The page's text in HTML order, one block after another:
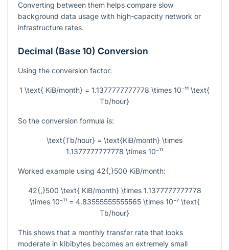
Converting between them helps compare slow
background data usage with high-capacity network or
infrastructure rates.
Decimal (Base 10) Conversion
Using the conversion factor:
1 \text{ KiB/month} = 1.1377777777778 \times 10⁻¹¹ \text{
Tb/hour}
So the conversion formula is:
\text{Tb/hour} = \text{KiB/month} \times
1.1377777777778 \times 10⁻¹¹
Worked example using 42{,}500 KiB/month:
42{,}500 \text{ KiB/month} \times 1.1377777777778
\times 10⁻¹¹ = 4.83555555555565 \times 10⁻⁷ \text{
Tb/hour}
This shows that a monthly transfer rate that looks
moderate in kibibytes becomes an extremely small